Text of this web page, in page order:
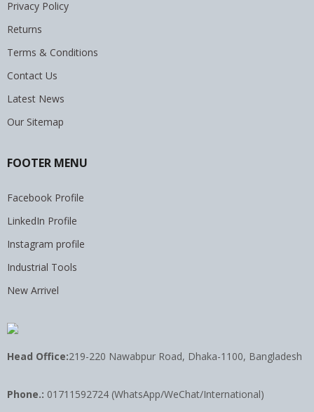
Privacy Policy
Returns
Terms & Conditions
Contact Us
Latest News
Our Sitemap
FOOTER MENU
Facebook Profile
LinkedIn Profile
Instagram profile
Industrial Tools
New Arrivel
Head Office:219-220 Nawabpur Road, Dhaka-1100, Bangladesh
Phone.: 01711592724 (WhatsApp/WeChat/International)